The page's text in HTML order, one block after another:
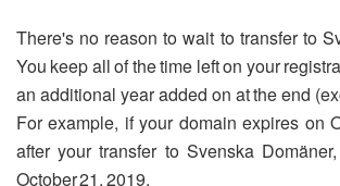
There's no reason to wait to transfer to
You keep all of the time left on your
an additional year added on at the end
For example, if your domain expires on
after your transfer to Svenska
October 21, 2019.